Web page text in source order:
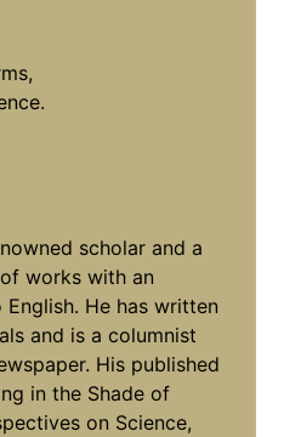
scholar and a
works with an
He has written
and is a columnist
His published
in the Shade of
on Science,